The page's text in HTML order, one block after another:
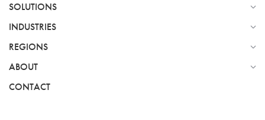
SOLUTIONS
INDUSTRIES
REGIONS
ABOUT
CONTACT